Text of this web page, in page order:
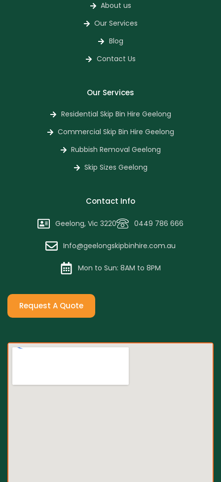
About us
Our Services
Blog
Contact Us
Our Services
Residential Skip Bin Hire Geelong
Commercial Skip Bin Hire Geelong
Rubbish Removal Geelong
Skip Sizes Geelong
Contact Info
Geelong, Vic 3220 0449 786 666
Info@geelongskipbinhire.com.au
Mon to Sun: 8AM to 8PM
Request A Quote